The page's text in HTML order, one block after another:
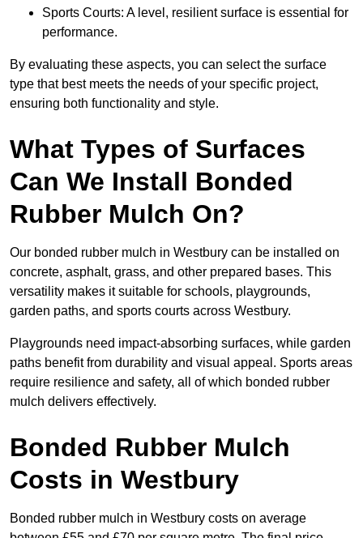
Sports Courts: A level, resilient surface is essential for
performance.
By evaluating these aspects, you can select the surface
type that best meets the needs of your specific project,
ensuring both functionality and style.
What Types of Surfaces
Can We Install Bonded
Rubber Mulch On?
Our bonded rubber mulch in Westbury can be installed on
concrete, asphalt, grass, and other prepared bases. This
versatility makes it suitable for schools, playgrounds,
garden paths, and sports courts across Westbury.
Playgrounds need impact-absorbing surfaces, while garden
paths benefit from durability and visual appeal. Sports areas
require resilience and safety, all of which bonded rubber
mulch delivers effectively.
Bonded Rubber Mulch
Costs in Westbury
Bonded rubber mulch in Westbury costs on average